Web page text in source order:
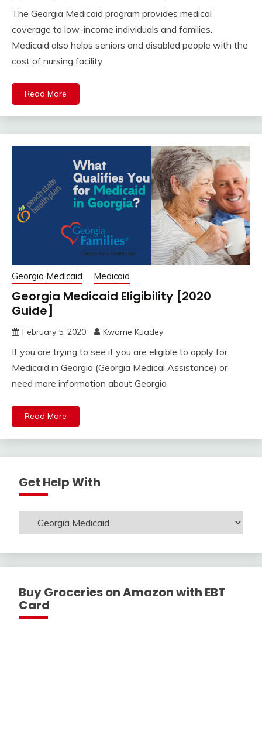
The Georgia Medicaid program provides medical
coverage to low-income individuals and families.
Medicaid also helps seniors and disabled people with the
cost of nursing facility
Read More
Georgia Medicaid Medicaid
Georgia Medicaid Eligibility [2020
Guide]
February 5, 2020 Kwame Kuadey
If you are trying to see if you are eligible to apply for
Medicaid in Georgia (Georgia Medical Assistance) or
need more information about Georgia
Read More
Get Help With
Help
Buy Groceries on Amazon with EBT
Card